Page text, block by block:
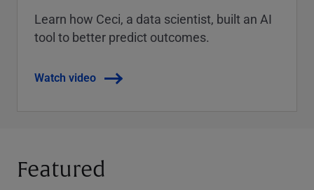
Learn how Ceci, a data scientist, built an AI
tool to better predict outcomes.
Watch video
Featured